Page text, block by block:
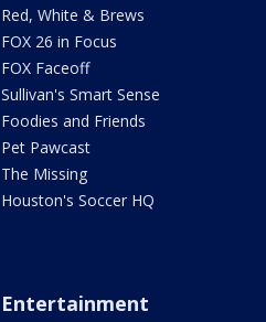
Red, White & Brews
FOX 26 in Focus
FOX Faceoff
Sullivan's Smart Sense
Foodies and Friends
Pet Pawcast
The Missing
Houston's Soccer HQ
Entertainment